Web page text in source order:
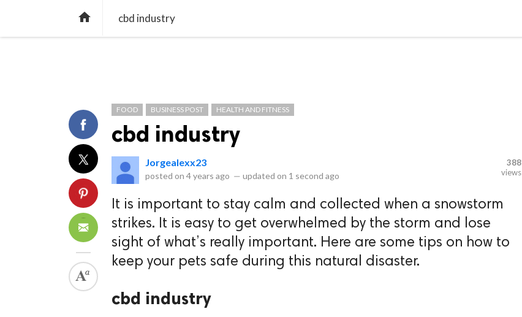
home cbd industry
FOOD BUSINESS POST HEALTH AND FITNESS
cbd industry
Jorgealexx23
posted on 4 years ago — updated on 1 second ago
388
views
It is important to stay calm and collected when a snowstorm
strikes. It is easy to get overwhelmed by the storm and lose
sight of what’s really important. Here are some tips on how to
keep your pets safe during this natural disaster.
cbd industry